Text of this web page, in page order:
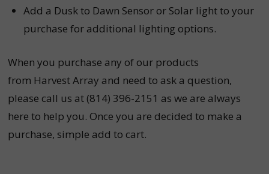
Add a Dusk to Dawn Sensor or Solar lightto your
purchase for additional lighting options.
When you purchase any of our products
from Harvest Array and need to ask a question,
please call us at (814) 396-2151 as we are always
here to help you. Once you are decided to make a
purchase, simple add to cart.